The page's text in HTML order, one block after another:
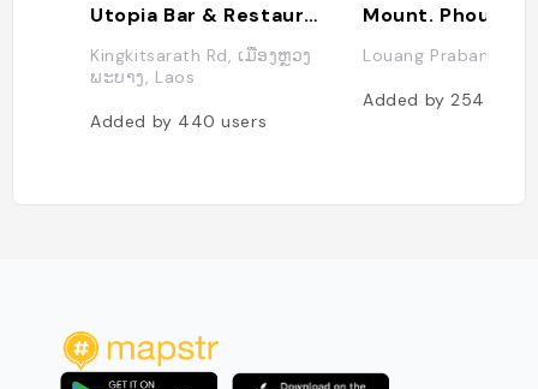
Utopia Bar & Restaurant
Kingkitsarath Rd, ເມືອງຫຼວງ
ພະບາງ, Laos
Added by 440users
Mount. Phousi
Louang Prabang,
Added by 254